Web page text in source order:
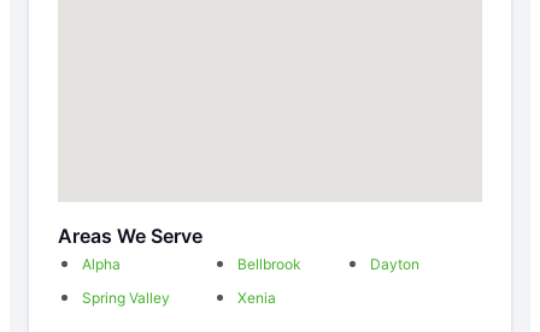
Areas We Serve
Alpha Bellbrook
Dayton
Spring Valley
Xenia